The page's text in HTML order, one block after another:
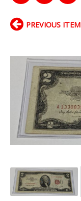
PREVIOUS ITEM